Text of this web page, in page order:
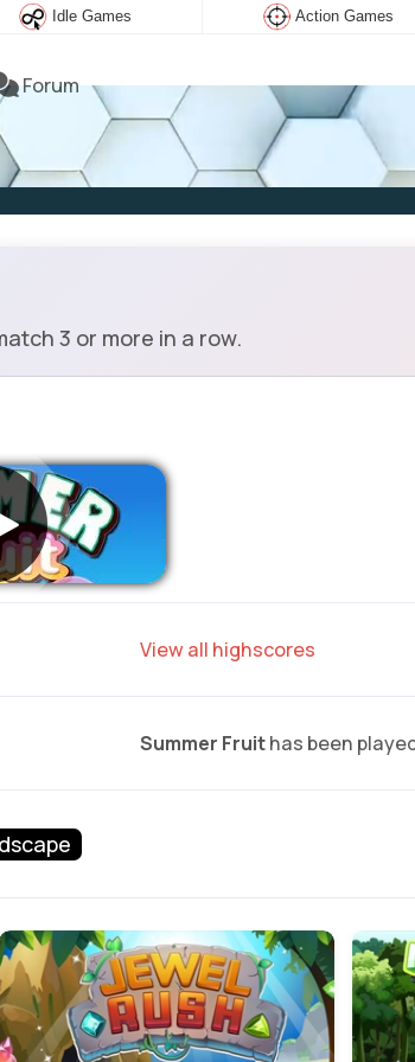
Idle Games Action Games
Forum
3 or more in a row.
View all highscores
Summer Fruithas been